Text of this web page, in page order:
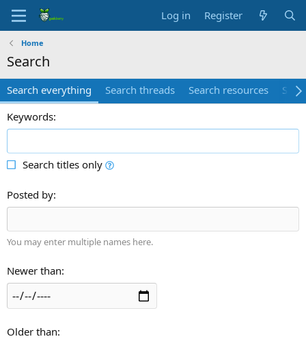
Log in Register
Home
Search
Search everything Search threads Search resources
Keywords
Search titles only
Posted by
You may enter multiple names here.
Newer than
Older than